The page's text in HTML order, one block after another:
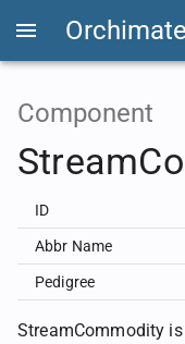
Orchimate
Component
ID
Abbr Name
Pedigree
StreamCommodity